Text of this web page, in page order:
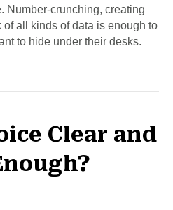
Number-crunching, creating
of all kinds of data is enough to
to hide under their desks.
Clear and